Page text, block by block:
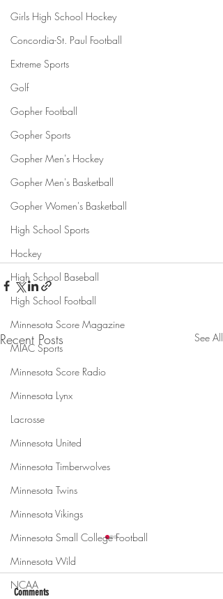
Girls High School Hockey
Concordia-St. Paul Football
Extreme Sports
Golf
Gopher Football
Gopher Sports
Gopher Men's Hockey
Gopher Men's Basketball
Gopher Women's Basketball
High School Sports
Hockey
High School Baseball
High School Football
Minnesota Score Magazine
MIAC Sports
Minnesota Score Radio
Minnesota Lynx
Lacrosse
Minnesota United
Minnesota Timberwolves
Minnesota Twins
Minnesota Vikings
Minnesota Small College Football
Minnesota Wild
NCAA
Recent Posts See All
Comments